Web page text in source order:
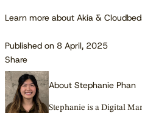
Learn more about Akia &
Published on 8 April, 2025
Share
About Stephanie Phan
Stephanie is a Digital